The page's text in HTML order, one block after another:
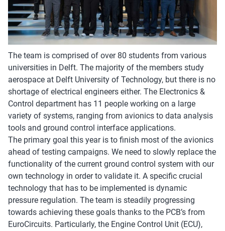
The team is comprised of over 80 students from various
universities in Delft. The majority of the members study
aerospace at Delft University of Technology, but there is no
shortage of electrical engineers either. The Electronics &
Control department has 11 people working on a large
variety of systems, ranging from avionics to data analysis
tools and ground control interface applications.
The primary goal this year is to finish most of the avionics
ahead of testing campaigns. We need to slowly replace the
functionality of the current ground control system with our
own technology in order to validate it. A specific crucial
technology that has to be implemented is dynamic
pressure regulation. The team is steadily progressing
towards achieving these goals thanks to the PCB’s from
EuroCircuits. Particularly, the Engine Control Unit (ECU),